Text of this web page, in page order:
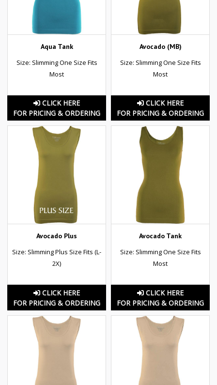
Aqua Tank
Size: Slimming One Size Fits
Most
CLICK HERE
FOR PRICING & ORDERING
Avocado (MB)
Size: Slimming One Size Fits
Most
CLICK HERE
FOR PRICING & ORDERING
Avocado Plus
Size: Slimming Plus Size Fits (L-
2X)
CLICK HERE
FOR PRICING & ORDERING
Avocado Tank
Size: Slimming One Size Fits
Most
CLICK HERE
FOR PRICING & ORDERING